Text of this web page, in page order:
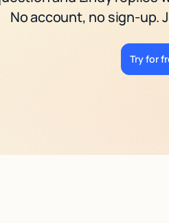
No account, no sign-up.
Try for